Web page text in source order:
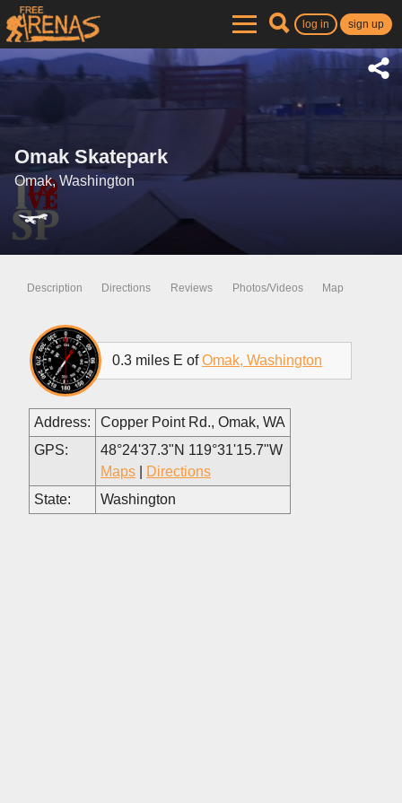
log in sign up
Omak Skatepark
Omak, Washington
Description Directions Reviews Photos/Videos Map
0.3 miles E ofOmak, Washington
Address:
Copper Point Rd., Omak, WA
GPS:
48°24'37.3"N 119°31'15.7"W
Maps
Directions
State:
Washington